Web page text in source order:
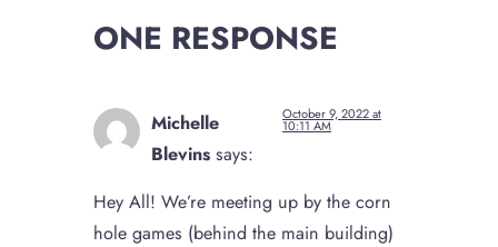
ONE RESPONSE
Michelle
Blevins says:
October 9, 2022 at
10:11 AM
Hey All! We’re meeting up by the corn
hole games (behind the main building)